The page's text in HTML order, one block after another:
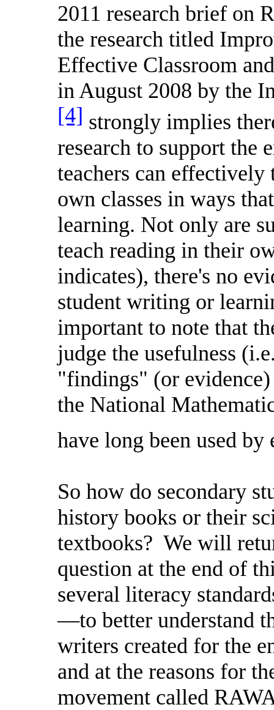
2011 research brief on
the research titled
Effective Classroom
in August 2008 by the
[4] strongly implies
research to support the
teachers can
own classes in ways
learning. Not only are
teach reading in their
indicates), there's no
student writing or
important to note that
judge the usefulness
"findings" (or
the National
have long been used by
So how do secondary
history books or their
textbooks? We will
question at the end of
several literacy
—to better understand
writers created for the
and at the reasons for
movement called